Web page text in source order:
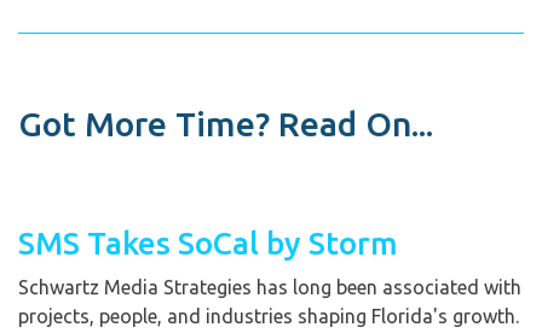
Got More Time? Read On...
SMS Takes SoCal by Storm
Schwartz Media Strategies has long been associated with
projects, people, and industries shaping Florida's growth.